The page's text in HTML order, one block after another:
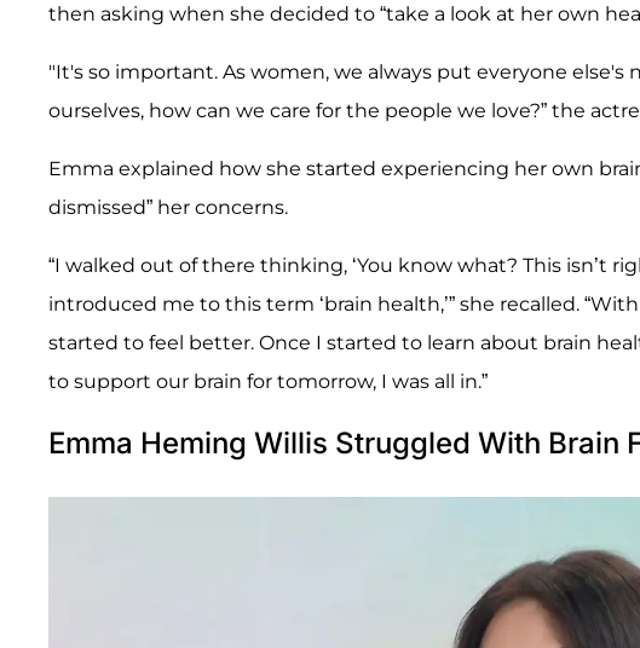
then asking when she decided to “take a look at her own
"It's so important. As women, we always put everyone
ourselves, how can we care for the people we love?” the
Emma explained how she started experiencing her own
dismissed” her concerns.
“I walked out of there thinking, ‘You know what? This isn’t
introduced me to this term ‘brain health,’” she recalled.
started to feel better. Once I started to learn about brain
to support our brain for tomorrow, I was all in.”
Emma Heming Willis Struggled With Brain